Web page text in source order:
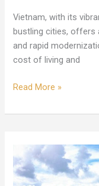
Vietnam, with its
bustling cities, offers
and rapid
cost of living and
Read More »
Ultimate
Guide
to